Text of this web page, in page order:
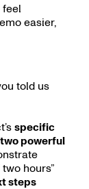
feel
easier,
told us
specific
powerful
hours”
steps